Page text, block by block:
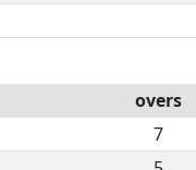
overs
7